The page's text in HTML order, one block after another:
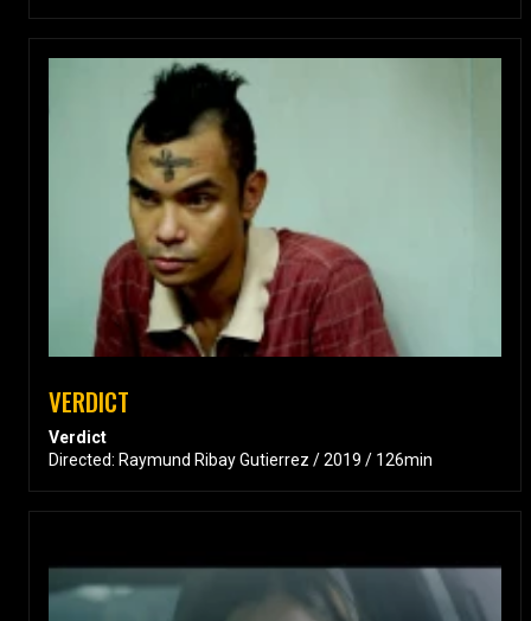
VERDICT
Verdict
Directed: Raymund Ribay Gutierrez / 2019 / 126min